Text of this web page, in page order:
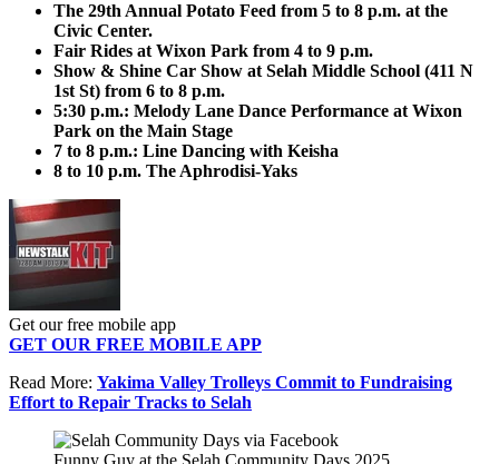
The 29th Annual Potato Feed from 5 to 8 p.m. at the
Civic Center.
Fair Rides at Wixon Park from 4 to 9 p.m.
Show & Shine Car Show at Selah Middle School (411 N
1st St) from 6 to 8 p.m.
5:30 p.m.: Melody Lane Dance Performance at Wixon
Park on the Main Stage
7 to 8 p.m.: Line Dancing with Keisha
8 to 10 p.m. The Aphrodisi-Yaks
Get our free mobile app
GET OUR FREE MOBILE APP
Read More: Yakima Valley Trolleys Commit to Fundraising
Effort to Repair Tracks to Selah
Funny Guy at the Selah Community Days 2025